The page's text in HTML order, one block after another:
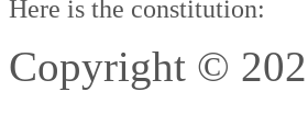
Here is the constitution:
Copyright ©